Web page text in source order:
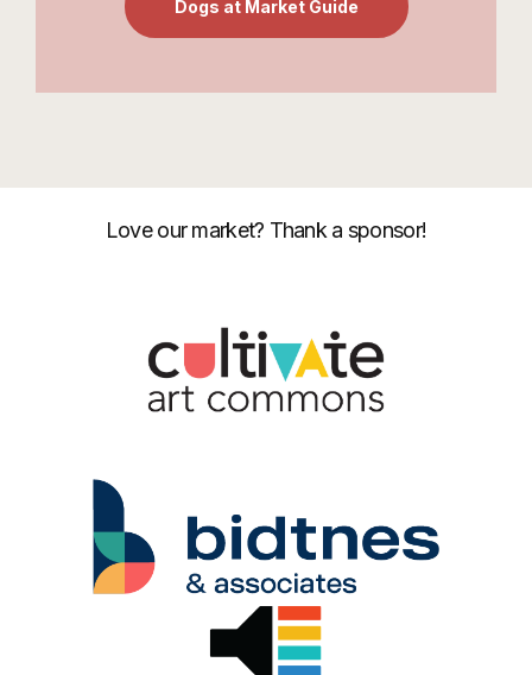
Dogs at Market Guide
Love our market? Thank a sponsor!